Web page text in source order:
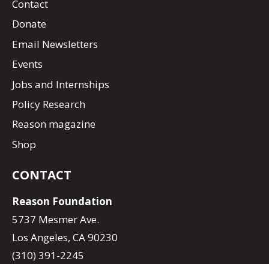
Contact
Donate
Email Newsletters
Events
Jobs and Internships
Policy Research
Reason magazine
Shop
CONTACT
Reason Foundation
5737 Mesmer Ave.
Los Angeles, CA 90230
(310) 391-2245